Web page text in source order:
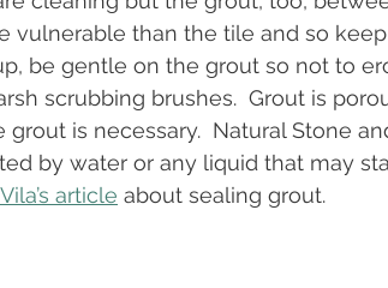
vulnerable than the tile and so
be gentle on the grout so not to
scrubbing brushes.  Grout is
is necessary.  Natural Stone
by water or any liquid that may
article about sealing grout.